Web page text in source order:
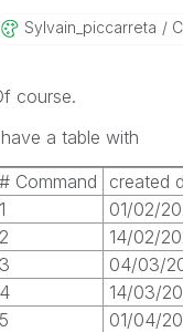
Sylvain_piccarrEta
course.
a table with
# Command
created
1
01/02/
2
14/02/
3
04/03/
4
14/03/
5
01/04/